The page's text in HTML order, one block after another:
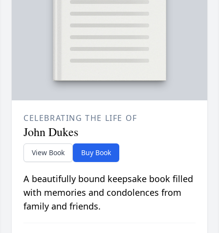
CELEBRATING THE LIFE OF
John Dukes
View Book Buy Book
A beautifully bound keepsake book filled
with memories and condolences from
family and friends.